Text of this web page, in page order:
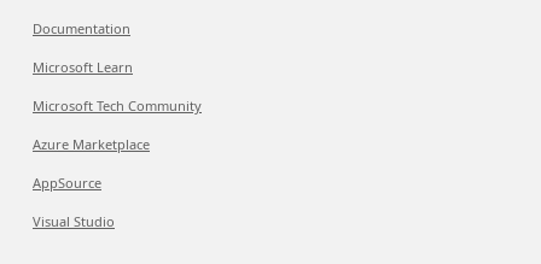
Documentation
Microsoft Learn
Microsoft Tech Community
Azure Marketplace
AppSource
Visual Studio